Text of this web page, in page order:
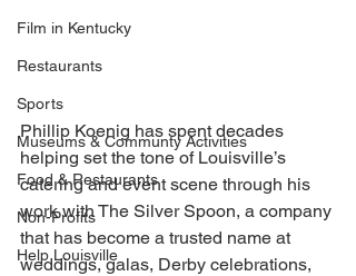
Film in Kentucky
Restaurants
Sports
Museums & Communty Activities
Food & Restaurants
Non-Profits
Help Louisville
Phillip Koenig has spent decades
helping set the tone of Louisville’s
catering and event scene through his
work with The Silver Spoon, a company
that has become a trusted name at
weddings, galas, Derby celebrations,